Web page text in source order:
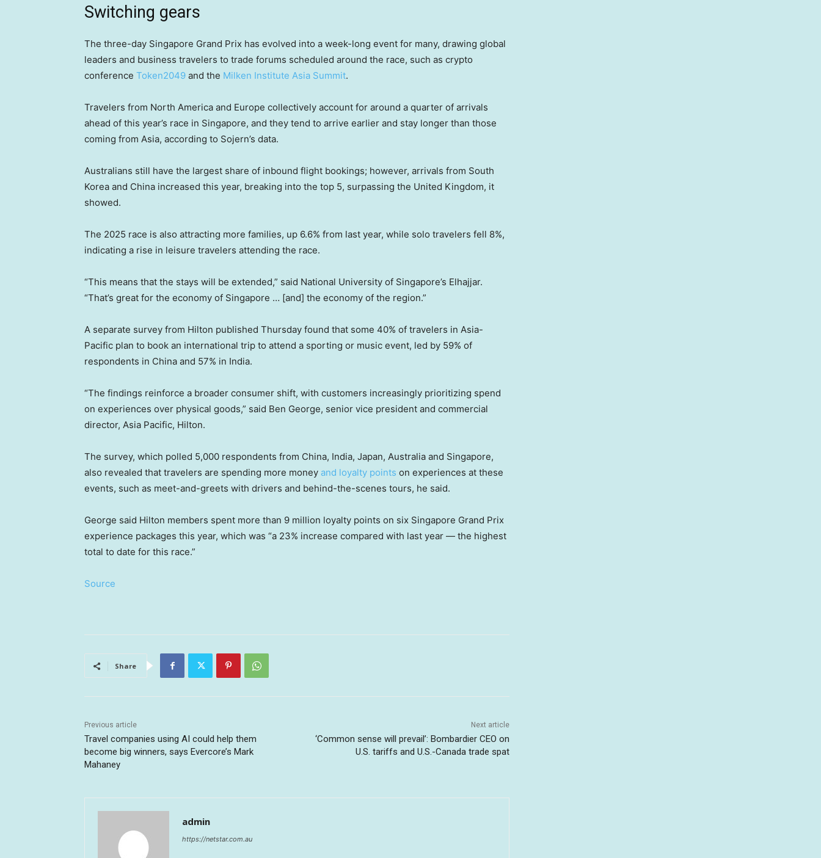
Switching gears
The three-day Singapore Grand Prix has evolved into a week-long event for many, drawing global
leaders and business travelers to trade forums scheduled around the race, such as crypto
conference Token2049 and the Milken Institute Asia Summit.
Travelers from North America and Europe collectively account for around a quarter of arrivals
ahead of this year’s race in Singapore, and they tend to arrive earlier and stay longer than those
coming from Asia, according to Sojern’s data.
Australians still have the largest share of inbound flight bookings; however, arrivals from South
Korea and China increased this year, breaking into the top 5, surpassing the United Kingdom, it
showed.
The 2025 race is also attracting more families, up 6.6% from last year, while solo travelers fell 8%,
indicating a rise in leisure travelers attending the race.
“This means that the stays will be extended,” said National University of Singapore’s Elhajjar.
“That’s great for the economy of Singapore … [and] the economy of the region.”
A separate survey from Hilton published Thursday found that some 40% of travelers in Asia-
Pacific plan to book an international trip to attend a sporting or music event, led by 59% of
respondents in China and 57% in India.
“The findings reinforce a broader consumer shift, with customers increasingly prioritizing spend
on experiences over physical goods,” said Ben George, senior vice president and commercial
director, Asia Pacific, Hilton.
The survey, which polled 5,000 respondents from China, India, Japan, Australia and Singapore,
also revealed that travelers are spending more money and loyalty points on experiences at these
events, such as meet-and-greets with drivers and behind-the-scenes tours, he said.
George said Hilton members spent more than 9 million loyalty points on six Singapore Grand Prix
experience packages this year, which was “a 23% increase compared with last year — the highest
total to date for this race.”
Source
Share
Previous article
Travel companies using AI could help them
become big winners, says Evercore’s Mark
Mahaney
Next article
‘Common sense will prevail’: Bombardier CEO on
U.S. tariffs and U.S.-Canada trade spat
admin
https://netstar.com.au